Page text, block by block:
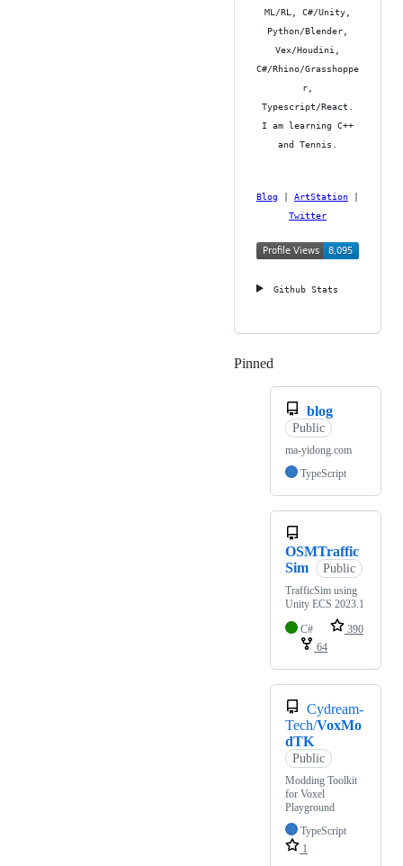
ML/RL, C#/Unity,
Python/Blender,
Vex/Houdini,
C#/Rhino/Grasshoppe
r,
Typescript/React.
I am learning C++
and Tennis.
Blog ArtStation
Twitter
Github Stats
Pinned
blog
Public
ma-yidong.com
TypeScript
OSMTraffic
Sim
Public
TrafficSim using
Unity ECS 2023.1
C#
390
64
Cydream-
Tech/VoxMo
dTK
Public
Modding Toolkit
for Voxel
Playground
TypeScript
1